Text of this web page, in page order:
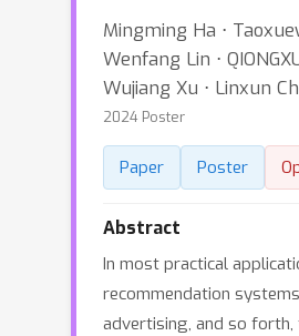
Mingming Ha ⋅
Wenfang Lin ⋅
Wujiang Xu ⋅ Linxun
2024 Poster
Paper Poster
Abstract
In most practical
recommendation
advertising, and so forth,